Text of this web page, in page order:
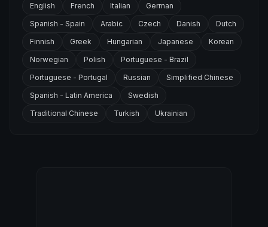
English French Italian
German
Spanish - Spain
Arabic Czech Danish
Dutch
Finnish
Greek Hungarian Japanese
Korean
Norwegian
Polish
Portuguese - Brazil
Portuguese - Portugal
Russian
Simplified Chinese
Spanish - Latin America
Swedish
Traditional Chinese
Turkish Ukrainian